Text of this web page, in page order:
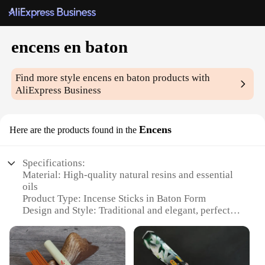
encens en baton
Find more styleencens en baton products with
AliExpress Business
Here are the products found in the Encens
Specifications:
Material: High-quality natural resins and essential
oils
Product Type: Incense Sticks in Baton Form
Design and Style: Traditional and elegant, perfect
Usage and Purpose: Enhances ambiance, promotes
relaxation, and creates a serene atmosphere
Typical Adaptive Scenario: Ideal for meditation,